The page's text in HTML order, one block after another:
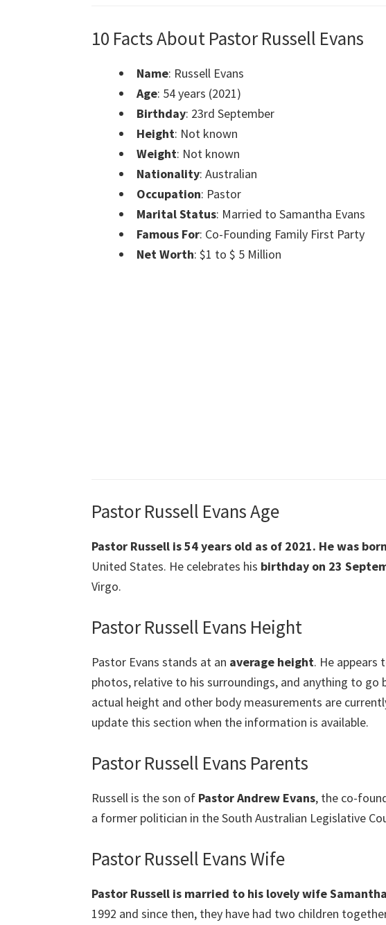
10 Facts About Pastor Russell Evans
Name: Russell Evans
Age: 54 years (2021)
Birthday: 23rd September
Height: Not known
Weight: Not known
Nationality: Australian
Occupation: Pastor
Marital Status: Married to Samantha Evans
Famous For: Co-Founding Family First Party
Net Worth: $1 to $ 5 Million
Pastor Russell Evans Age
Pastor Russell is 54 years old as of 2021. He was
United States. He celebrates his birthday on 23
Virgo.
Pastor Russell Evans Height
Pastor Evans stands at an average height. He appears
photos, relative to his surroundings, and anything to go
actual height and other body measurements are
update this section when the information is available.
Pastor Russell Evans Parents
Russell is the son of Pastor Andrew Evans, the co-
a former politician in the South Australian Legislative
Pastor Russell Evans Wife
Pastor Russell is married to his lovely wife
1992 and since then, they have had two children